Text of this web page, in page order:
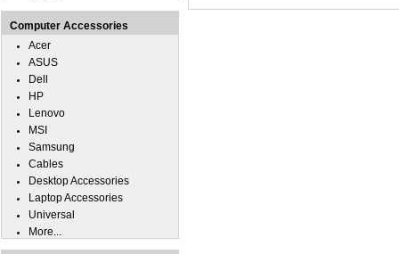
Computer Accessories
Acer
ASUS
Dell
HP
Lenovo
MSI
Samsung
Cables
Desktop Accessories
Laptop Accessories
Universal
More...